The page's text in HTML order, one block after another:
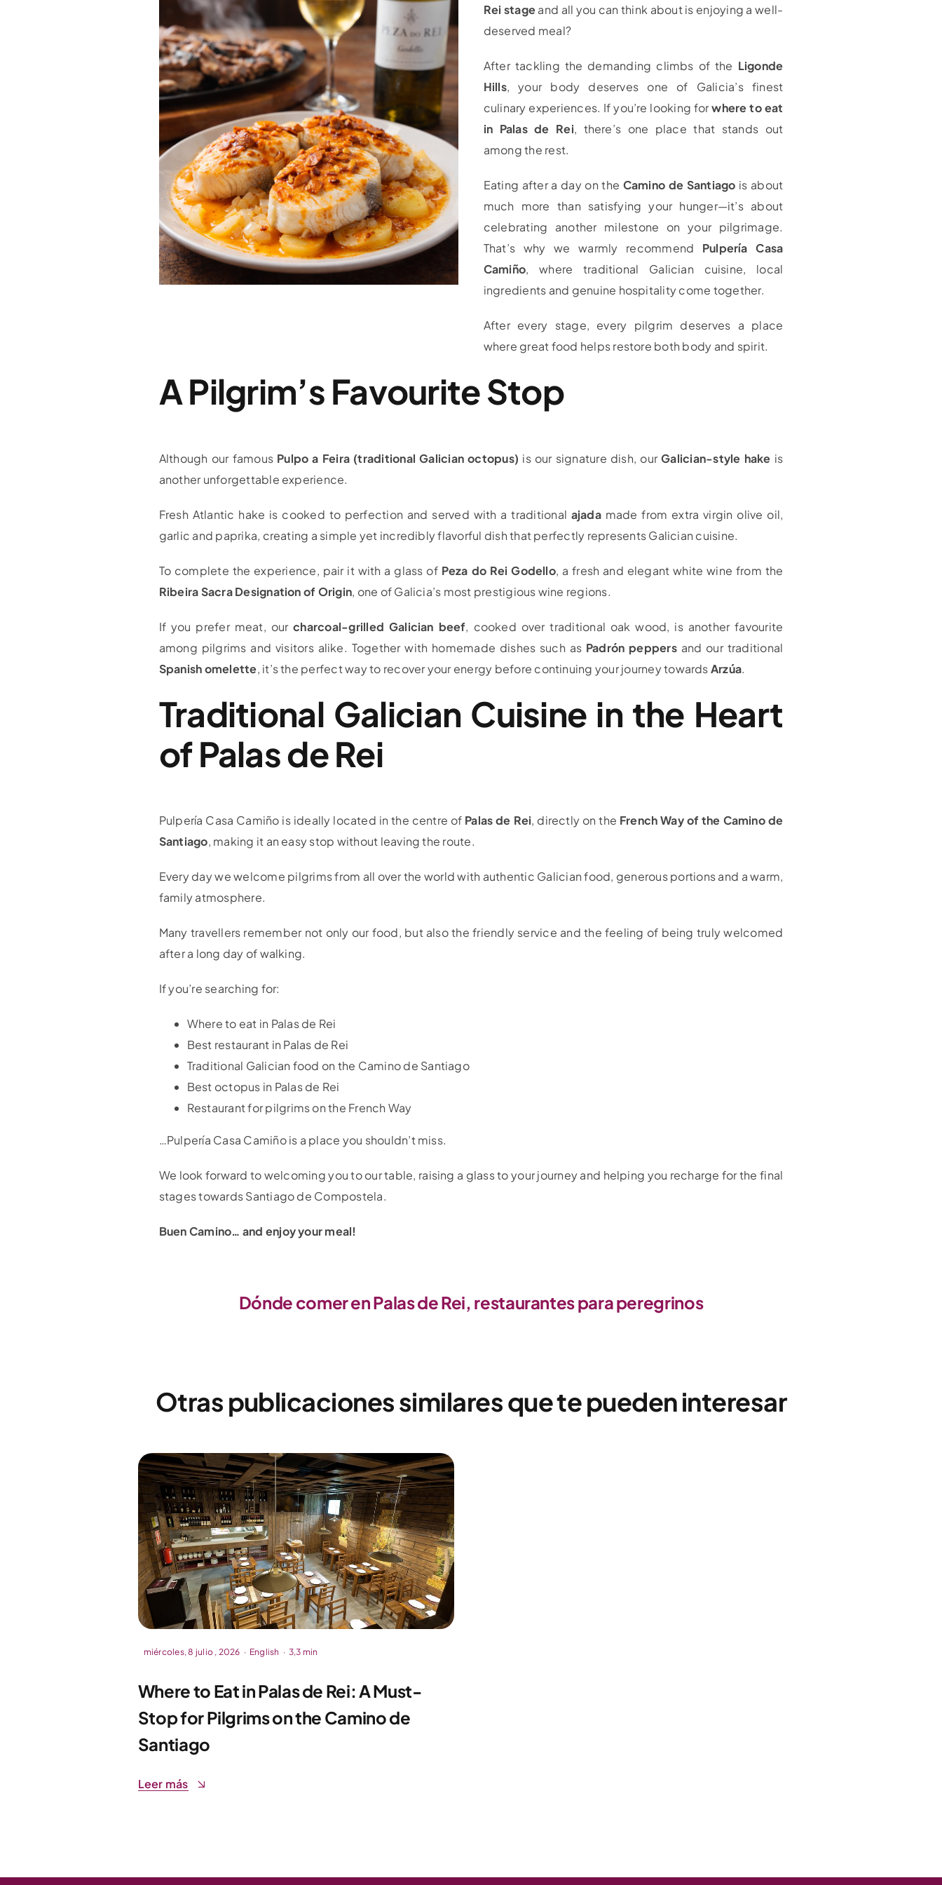
Rei stageand all you can think about is enjoying a well-
deserved meal?
After tackling the demanding climbs of the Ligonde
Hills, your body deserves one of Galicia’s finest
culinary experiences. If you’re looking forwhere to eat
in Palas de Rei, there’s one place that stands out
among the rest.
Eating after a day on the Camino de Santiago is about
much more than satisfying your hunger—it’s about
celebrating another milestone on your pilgrimage.
That’s why we warmly recommend Pulpería Casa
Camiño, where traditional Galician cuisine, local
ingredients and genuine hospitality come together.
After every stage, every pilgrim deserves a place
where great food helps restore both body and spirit.
A Pilgrim’s Favourite Stop
Although our famous Pulpo a Feira (traditional Galician octopus) is our signature dish, ourGalician-style hake is
another unforgettable experience.
Fresh Atlantic hake is cooked to perfection and served with a traditional ajadamade from extra virgin olive oil,
garlic and paprika, creating a simple yet incredibly flavorful dish that perfectly represents Galician cuisine.
To complete the experience, pair it with a glass of Peza do Rei Godello, a fresh and elegant white wine from the
Ribeira Sacra Designation of Origin, one of Galicia’s most prestigious wine regions.
If you prefer meat, ourcharcoal-grilled Galician beef, cooked over traditional oak wood, is another favourite
among pilgrims and visitors alike. Together with homemade dishes such as Padrón peppersand our traditional
Spanish omelette, it’s the perfect way to recover your energy before continuing your journey towardsArzúa.
Traditional Galician Cuisine in the Heart
of Palas de Rei
Pulpería Casa Camiño is ideally located in the centre of Palas de Rei, directly on the French Way of the Camino de
Santiago, making it an easy stop without leaving the route.
Every day we welcome pilgrims from all over the world with authentic Galician food, generous portions and a warm,
family atmosphere.
Many travellers remember not only our food, but also the friendly service and the feeling of being truly welcomed
after a long day of walking.
If you’re searching for:
Where to eat in Palas de Rei
Best restaurant in Palas de Rei
Traditional Galician food on the Camino de Santiago
Best octopus in Palas de Rei
Restaurant for pilgrims on the French Way
…Pulpería Casa Camiño is a place you shouldn’t miss.
We look forward to welcoming you to our table, raising a glass to your journey and helping you recharge for the final
stages towards Santiago de Compostela.
Buen Camino… and enjoy your meal!
Dónde comer en Palas de Rei, restaurantes para peregrinos
Otras publicaciones similares que te pueden interesar
miércoles, 8 julio , 2026 · English · 3,3 min
Where to Eat in Palas de Rei: A Must-
Stop for Pilgrims on the Camino de
Santiago
Leer más